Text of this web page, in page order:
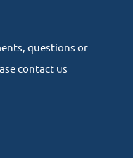
questions or
contact us